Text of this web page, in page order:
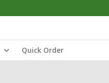
Quick Order